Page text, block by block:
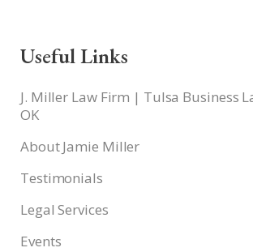
Useful Links
J. Miller Law Firm | Tulsa Business
OK
About Jamie Miller
Testimonials
Legal Services
Events